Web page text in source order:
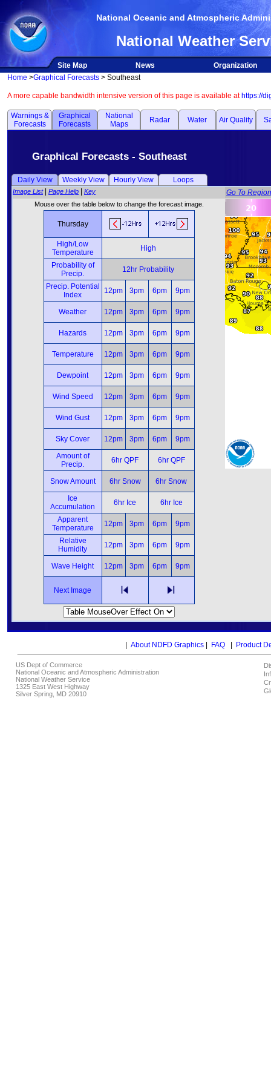
National Oceanic and Atmospheric
National Weather
Site Map News
Organization
Home >Graphical Forecasts > Southeast
A more capable bandwidth intensive version of this page is available at https://
Warnings &
Forecasts
Graphical
Forecasts
National
Maps
Radar Water Air Quality
Graphical Forecasts - Southeast
Daily View Weekly View Hourly View Loops
Image List| Page Help Key Go To Region
Mouse over the table below to change the forecast image.
Thursday
High/Low
Temperature
High
Probability of
Precip.
12hr Probability
Precip. Potential
Index
12pm 3pm 6pm 9pm
Weather 12pm 3pm 6pm 9pm
Hazards 12pm 3pm 6pm 9pm
Temperature 12pm 3pm 6pm 9pm
Dewpoint 12pm 3pm 6pm 9pm
Wind Speed 12pm 3pm 6pm 9pm
Wind Gust 12pm 3pm 6pm 9pm
Sky Cover 12pm 3pm 6pm
9pm
Amount of
Precip.
6hr QPF 6hr QPF
Snow Amount 6hr Snow
6hr Snow
Ice
Accumulation
6hr Ice
6hr Ice
Apparent
Temperature
12pm 3pm 6pm
9pm
Relative
Humidity
12pm 3pm 6pm 9pm
Wave Height 12pm 3pm 6pm 9pm
Next Image
About NDFD Graphics| FAQ| Product
US Dept of Commerce
National Oceanic and Atmospheric Administration
National Weather Service
1325 East West Highway
Silver Spring, MD 20910